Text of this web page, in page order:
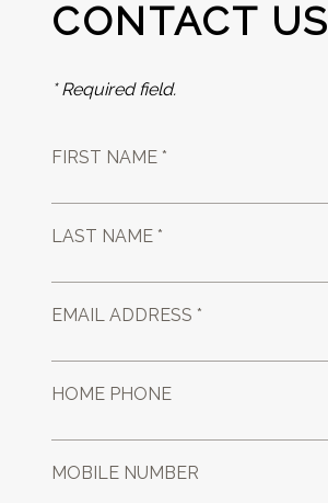
CONTACT US
* Required field.
FIRST NAME *
LAST NAME *
EMAIL ADDRESS *
HOME PHONE
MOBILE NUMBER